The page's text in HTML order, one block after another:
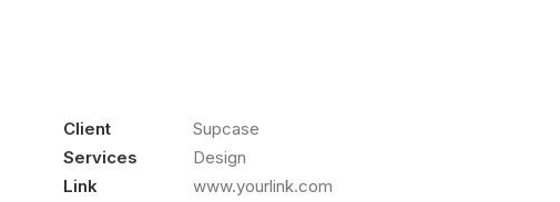
Client
Supcase
Services
Design
Link
www.yourlink.com